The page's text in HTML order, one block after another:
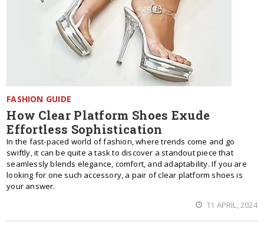
FASHION GUIDE
How Clear Platform Shoes Exude
Effortless Sophistication
In the fast-paced world of fashion, where trends come and go
swiftly, it can be quite a task to discover a standout piece that
seamlessly blends elegance, comfort, and adaptability. If you are
looking for one such accessory, a pair of clear platform shoes is
your answer.
11 APRIL, 2024